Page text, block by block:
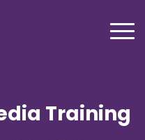
Training